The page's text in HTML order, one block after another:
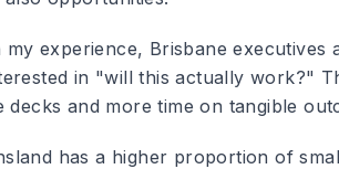
my experience, Brisbane executives
in "will this actually work?"
decks and more time on tangible
has a higher proportion of